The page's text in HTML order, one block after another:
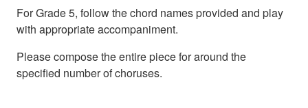
For Grade 5, follow the chord names provided and play
with appropriate accompaniment.
Please compose the entire piece for around the
specified number of choruses.